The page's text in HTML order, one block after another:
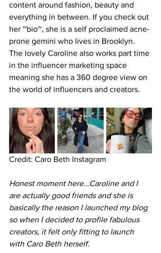
content around fashion, beauty and
everything in between. If you check out
her ~bio~, she is a self proclaimed acne-
prone gemini who lives in Brooklyn.
The lovely Caroline also works part time
in the influencer marketing space
meaning she has a 360 degree view on
the world of influencers and creators.
Credit: Caro Beth Instagram
Honest moment here…Caroline and I
are actually good friends and she is
basically the reason I launched my blog
so when I decided to profile fabulous
creators, it felt only fitting to launch
with Caro Beth herself.